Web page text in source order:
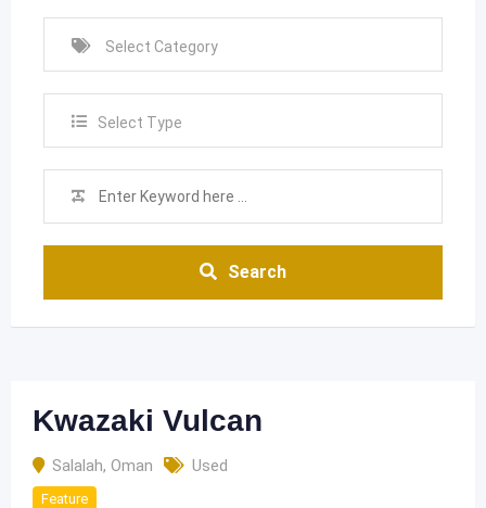
Select Type
Search
Kwazaki Vulcan
Salalah, Oman Used
Feature